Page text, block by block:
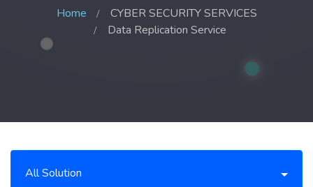
Home
CYBER SECURITY SERVICES
Data Replication Service
All Solution